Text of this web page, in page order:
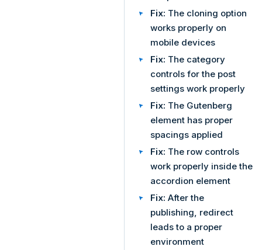
Fix: The cloning option
works properly on
mobile devices
Fix: The category
controls for the post
settings work properly
Fix: The Gutenberg
element has proper
spacings applied
Fix: The row controls
work properly inside the
accordion element
Fix: After the
publishing, redirect
leads to a proper
environment